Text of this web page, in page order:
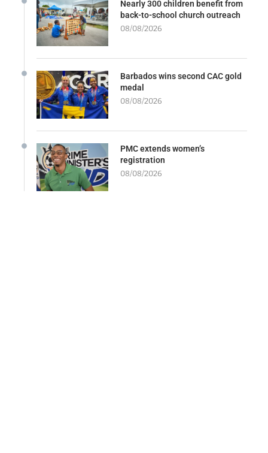
Nearly 300 children benefit from
back-to-school church outreach
08/08/2026
Barbados wins second CAC gold
medal
08/08/2026
PMC extends women’s
registration
08/08/2026